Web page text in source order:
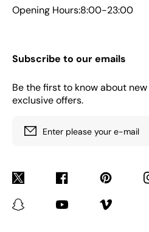
Opening Hours:8:00-23:00
Subscribe to our emails
Be the first to know about
exclusive offers.
Enter please your e-mail
Twitter Facebook Pinterest
Snapchat YouTube Vimeo